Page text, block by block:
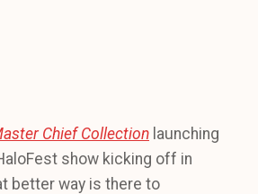
Chief Collection launching
show kicking off in
better way is there to